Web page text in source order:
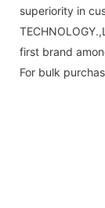
superiority in
first brand
For bulk